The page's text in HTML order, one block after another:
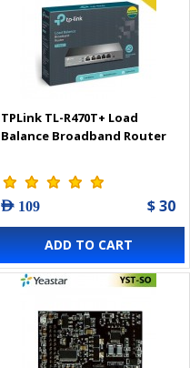
TPLink TL-R470T+ Load
Balance Broadband Router
AED 109 $ 30
ADD TO CART